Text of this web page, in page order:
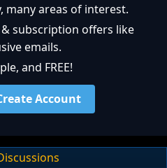
many areas of interest.
subscription offers like
emails.
and FREE!
Account